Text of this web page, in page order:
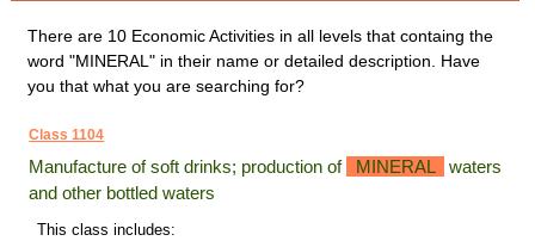
There are 10 Economic Activities in all levels that containg the
word "MINERAL" in their name or detailed description. Have
you that what you are searching for?
Class 1104
Manufacture of soft drinks; production of MINERAL
waters
and other bottled waters
This class includes: